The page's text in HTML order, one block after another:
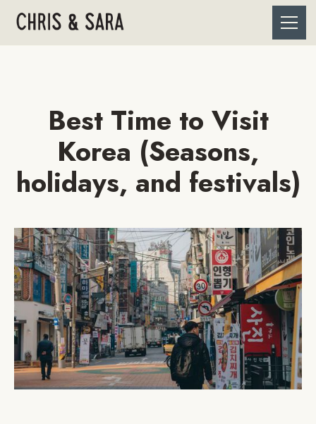
Best Time to Visit
Korea (Seasons,
holidays, and festivals)